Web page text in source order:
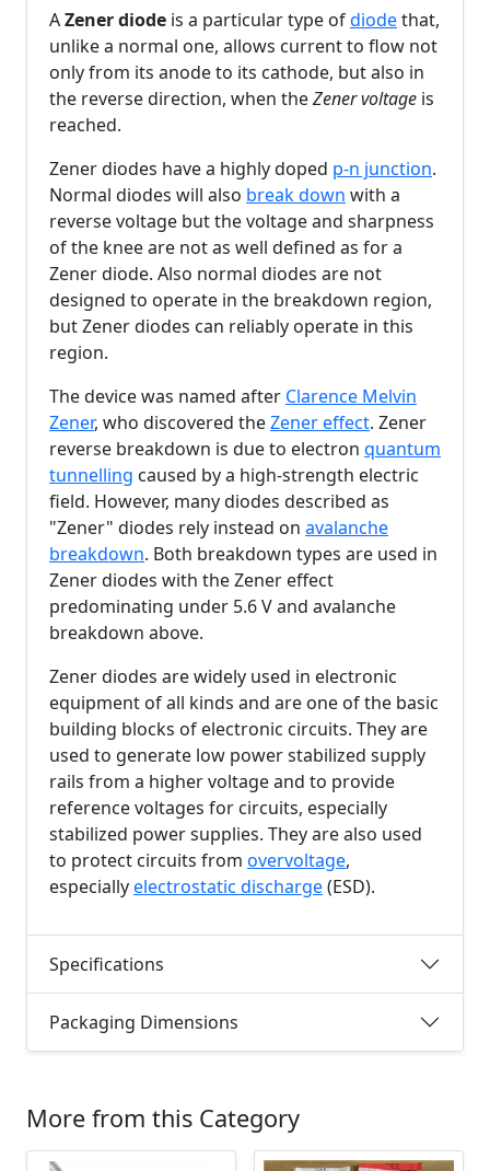
AZener diode is a particular type ofdiodethat,
unlike a normal one, allows current to flow not
only from its anode to its cathode, but also in
the reverse direction, when theZener voltage is
reached.
Zener diodes have a highly doped p-n junction.
Normal diodes will also break down with a
reverse voltage but the voltage and sharpness
of the knee are not as well defined as for a
Zener diode. Also normal diodes are not
designed to operate in the breakdown region,
but Zener diodes can reliably operate in this
region.
The device was named after Clarence Melvin
Zener, who discovered theZener effect. Zener
reverse breakdown is due to electron quantum
tunnelling caused by a high-strength electric
field. However, many diodes described as
"Zener" diodes rely instead on avalanche
breakdown. Both breakdown types are used in
Zener diodes with the Zener effect
predominating under 5.6 Vand avalanche
breakdown above.
Zener diodes are widely used in electronic
equipment of all kinds and are one of the basic
building blocks of electronic circuits. They are
used to generate low power stabilized supply
rails from a higher voltage and to provide
reference voltages for circuits, especially
stabilized power supplies. They are also used
to protect circuits from overvoltage,
especiallyelectrostatic discharge(ESD).
Specifications
Packaging Dimensions
More from this Category